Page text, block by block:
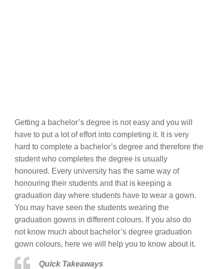
Getting a bachelor’s degree is not easy and you will
have to put a lot of effort into completing it. It is very
hard to complete a bachelor’s degree and therefore the
student who completes the degree is usually
honoured. Every university has the same way of
honouring their students and that is keeping a
graduation day where students have to wear a gown.
You may have seen the students wearing the
graduation gowns in different colours. If you also do
not know much about bachelor’s degree graduation
gown colours, here we will help you to know about it.
Quick Takeaways